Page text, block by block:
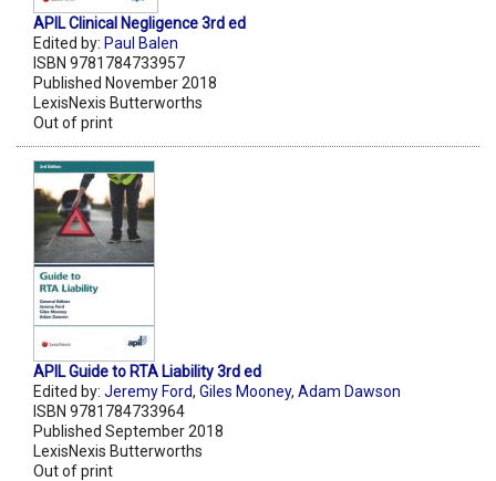
APIL Clinical Negligence 3rd ed
Edited by: Paul Balen
ISBN 9781784733957
Published November 2018
LexisNexis Butterworths
Out of print
APIL Guide to RTA Liability 3rd ed
Edited by: Jeremy Ford, Giles Mooney, Adam Dawson
ISBN 9781784733964
Published September 2018
LexisNexis Butterworths
Out of print